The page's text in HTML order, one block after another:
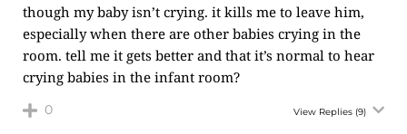
though my baby isn’t crying. it kills me to leave him,
especially when there are other babies crying in the
room. tell me it gets better and that it’s normal to hear
crying babies in the infant room?
0 View Replies (9)